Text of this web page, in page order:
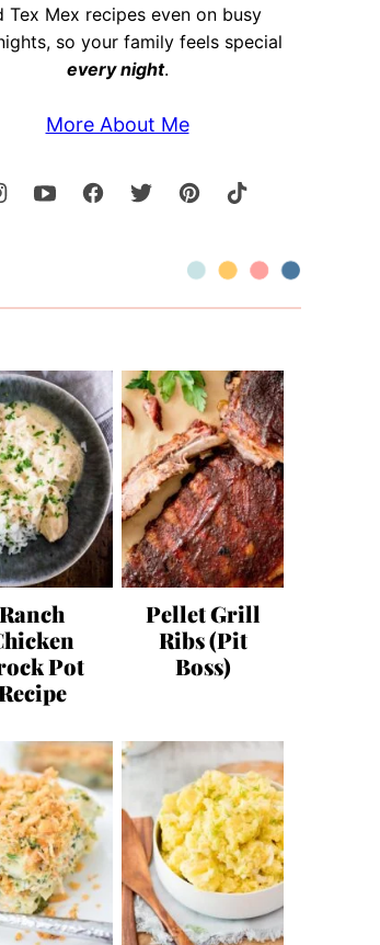
Tex Mex recipes even on busy
so your family feels special
every night.
More About Me
Ranch
Pot
Pellet Grill
Ribs (Pit
Boss)